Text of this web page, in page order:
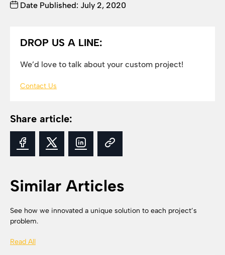
DROP US A LINE:
We’d love to talk about your custom project!
Contact Us
Share article:
Date Published: July 2, 2020
Similar Articles
See how we innovated a unique solution to each project’s
problem.
Read All